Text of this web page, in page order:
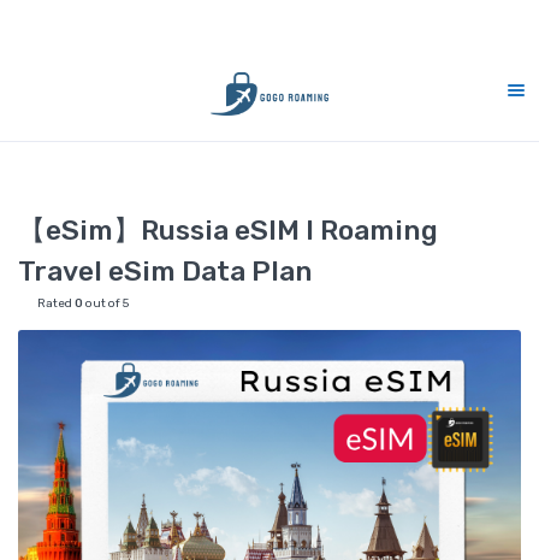
【eSim】Russia eSIM l Roaming Travel eSim
【eSim】Russia eSIM l Roaming
Travel eSim Data Plan
Rated 0 out of 5